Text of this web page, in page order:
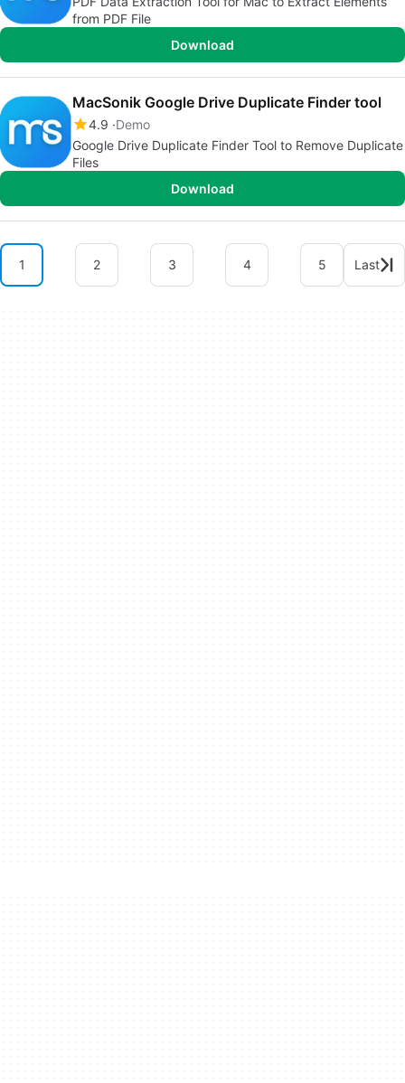
from PDF File
Download
MacSonik Google Drive Duplicate Finder tool
4.9 Demo
Google Drive Duplicate Finder Tool to Remove Duplicate
Files
Download
1 2 3 4 5 Last